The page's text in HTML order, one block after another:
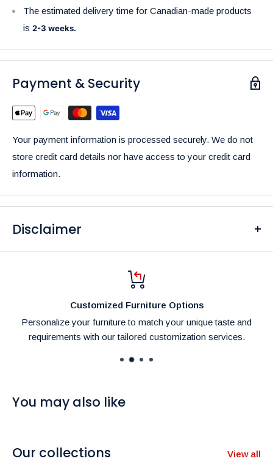
The estimated delivery time for Canadian-made products
is 2-3 weeks.
Payment & Security
Your payment information is processed securely. We do not
store credit card details nor have access to your credit card
information.
Disclaimer
Please be aware that the colors of our products may differ
from what you see on your screen due to variations in display
settings and lighting conditions.
Customized Furniture Options
Personalize your furniture to match your unique taste and
requirements with our tailored customization services.
You may also like
Our collections View all